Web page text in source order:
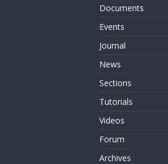
Documents
Events
Journal
News
Sections
Tutorials
Videos
Forum
Archives